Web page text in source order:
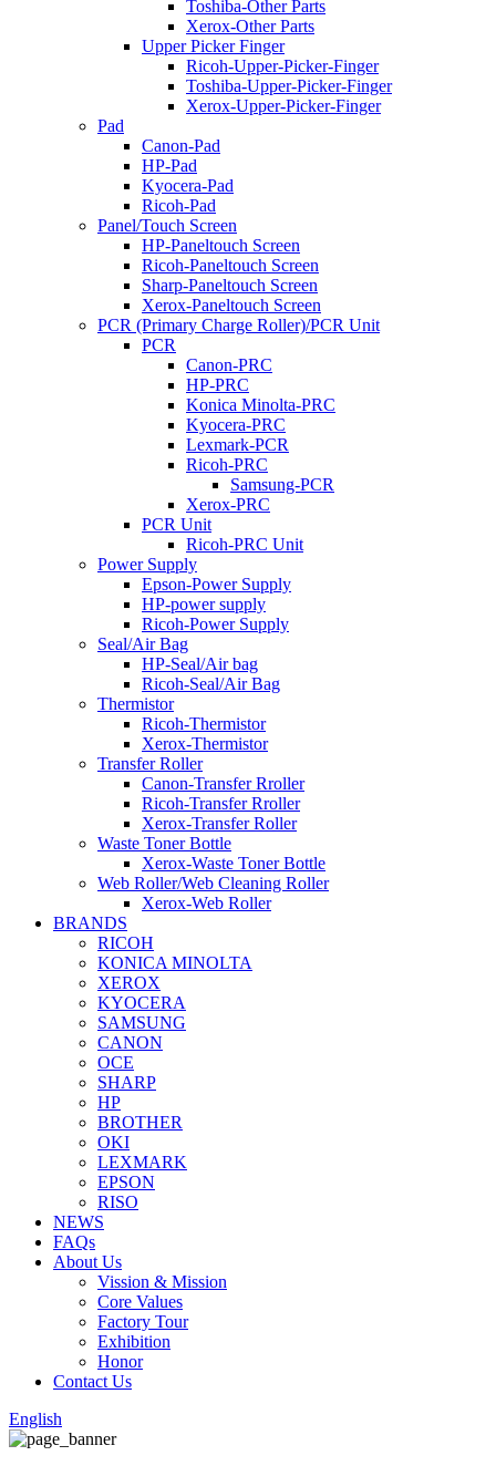
Toshiba-Other Parts
Xerox-Other Parts
Upper Picker Finger
Ricoh-Upper-Picker-Finger
Toshiba-Upper-Picker-Finger
Xerox-Upper-Picker-Finger
Pad
Canon-Pad
HP-Pad
Kyocera-Pad
Ricoh-Pad
Panel/Touch Screen
HP-Paneltouch Screen
Ricoh-Paneltouch Screen
Sharp-Paneltouch Screen
Xerox-Paneltouch Screen
PCR (Primary Charge Roller)/PCR Unit
PCR
Canon-PRC
HP-PRC
Konica Minolta-PRC
Kyocera-PRC
Lexmark-PCR
Ricoh-PRC
Samsung-PCR
Xerox-PRC
PCR Unit
Ricoh-PRC Unit
Power Supply
Epson-Power Supply
HP-power supply
Ricoh-Power Supply
Seal/Air Bag
HP-Seal/Air bag
Ricoh-Seal/Air Bag
Thermistor
Ricoh-Thermistor
Xerox-Thermistor
Transfer Roller
Canon-Transfer Rroller
Ricoh-Transfer Rroller
Xerox-Transfer Roller
Waste Toner Bottle
Xerox-Waste Toner Bottle
Web Roller/Web Cleaning Roller
Xerox-Web Roller
BRANDS
RICOH
KONICA MINOLTA
XEROX
KYOCERA
SAMSUNG
CANON
OCE
SHARP
HP
BROTHER
OKI
LEXMARK
EPSON
RISO
NEWS
FAQs
About Us
Vission & Mission
Core Values
Factory Tour
Exhibition
Honor
Contact Us
English